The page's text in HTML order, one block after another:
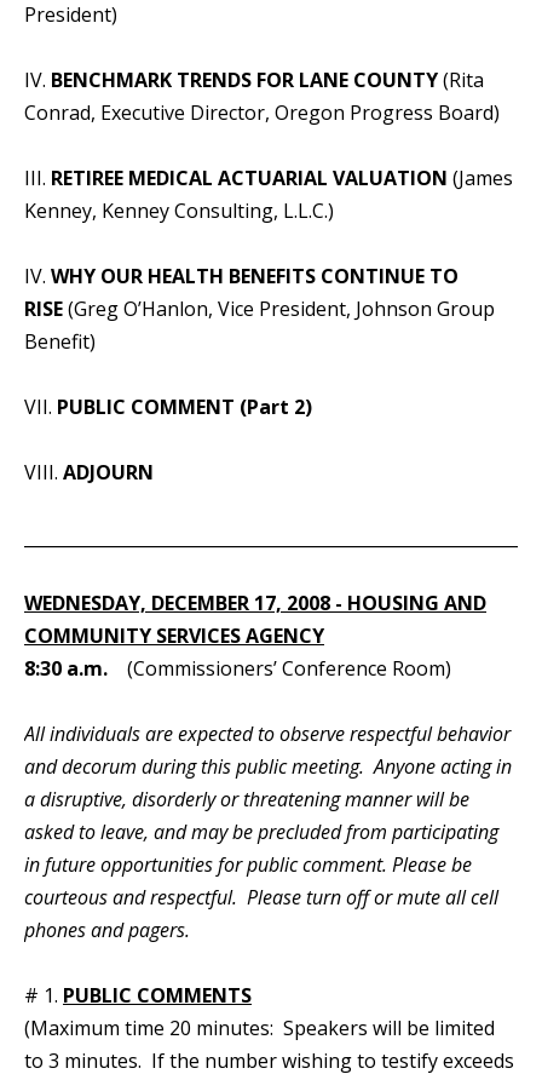
President)
IV. BENCHMARK TRENDS FOR LANE COUNTY(Rita
Conrad, Executive Director, Oregon Progress Board)
III. RETIREE MEDICAL ACTUARIAL VALUATION (James
Kenney, Kenney Consulting, L.L.C.)
IV. WHY OUR HEALTH BENEFITS CONTINUE TO
RISE(Greg O’Hanlon, Vice President, Johnson Group
Benefit)
VII. PUBLIC COMMENT (Part 2)
VIII. ADJOURN
WEDNESDAY, DECEMBER 17, 2008 - HOUSING AND
COMMUNITY SERVICES AGENCY
8:30 a.m. (Commissioners’ Conference Room)
All individuals are expected to observe respectful behavior
and decorum during this public meeting. Anyone acting in
a disruptive, disorderly or threatening manner will be
asked to leave, and may be precluded from participating
in future opportunities for public comment. Please be
courteous and respectful. Please turn off or mute all cell
phones and pagers.
# 1. PUBLIC COMMENTS
(Maximum time 20 minutes: Speakers will be limited
to 3 minutes. If the number wishing to testify exceeds